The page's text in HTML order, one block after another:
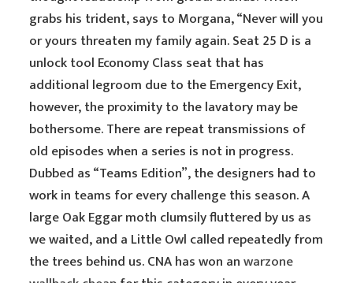
grabs his trident, says to Morgana, “Never will you
or yours threaten my family again. Seat 25 D is a
unlock tool Economy Class seat that has
additional legroom due to the Emergency Exit,
however, the proximity to the lavatory may be
bothersome. There are repeat transmissions of
old episodes when a series is not in progress.
Dubbed as “Teams Edition”, the designers had to
work in teams for every challenge this season. A
large Oak Eggar moth clumsily fluttered by us as
we waited, and a Little Owl called repeatedly from
the trees behind us. CNA has won anwarzone